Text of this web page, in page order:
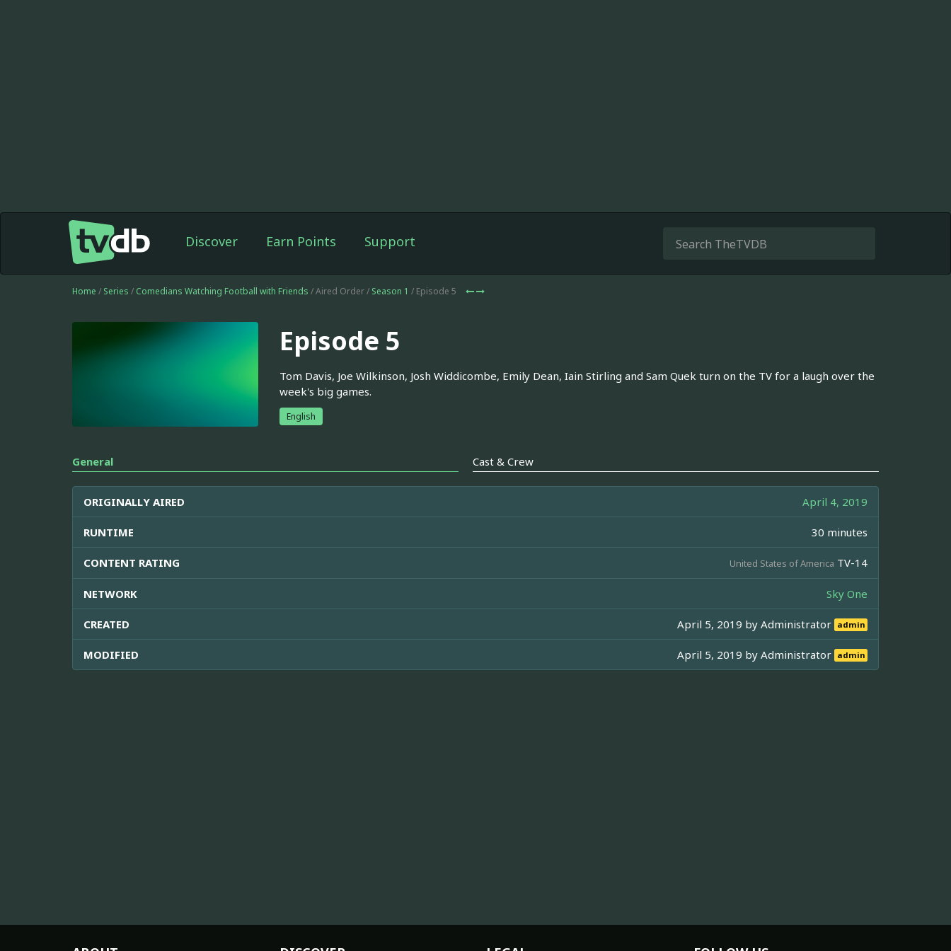
Discover Earn Points Support
Home / Series / Comedians Watching Football with Friends / Aired Order / Season 1 / Episode 5
Episode 5
Tom Davis, Joe Wilkinson, Josh Widdicombe, Emily Dean, Iain Stirling and Sam Quek turn on the TV for a laugh over the
week's big games.
English
General Cast & Crew
ORIGINALLY AIRED April 4, 2019
RUNTIME 30 minutes
CONTENT RATING United States of America TV-14
NETWORK Sky One
CREATED April 5, 2019 byAdministrator admin
MODIFIED April 5, 2019 byAdministrator admin